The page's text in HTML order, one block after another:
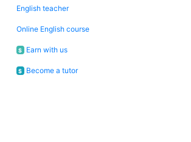
English teacher
Online English course
$ Earn with us
$ Become a tutor